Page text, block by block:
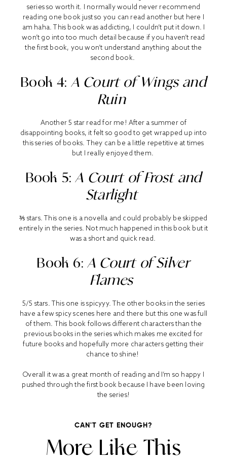
series so worth it. I normally would never recommend
reading one book just so you can read another but here I
am haha. This book was addicting, I couldn’t put it down. I
won’t go into too much detail because if you haven’t read
the first book, you won’t understand anything about the
second book.
Book 4: A Court of Wings and
Ruin
Another 5 star read for me! After a summer of
disappointing books, it felt so good to get wrapped up into
this series of books. They can be a little repetitive at times
but I really enjoyed them.
Book 5:A Court of Frost and
Starlight
⅗ stars. This one is a novella and could probably be skipped
entirely in the series. Not much happened in this book but it
was a short and quick read.
Book 6:A Court of Silver
Flames
5/5 stars. This one is spicyyy. The other books in the series
have a few spicy scenes here and there but this one was full
of them. This book follows different characters than the
previous books in the series which makes me excited for
future books and hopefully more characters getting their
chance to shine!
Overall it was a great month of reading and I’m so happy I
pushed through the first book because I have been loving
the series!
CAN'T GET ENOUGH?
More Like This